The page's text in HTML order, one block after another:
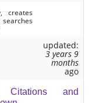
creates
updated:
3 years 9
months
ago
Citations and